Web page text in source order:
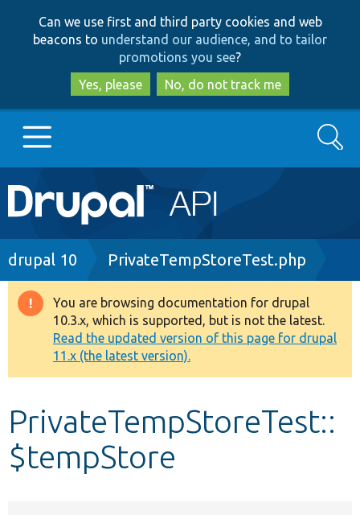
to
main
content
to
search
Can we use first and third party cookies and web
beacons to understand our audience, and to tailor
promotions you see?
Yes, please
No, do not track me
Main
navigation
Go to Drupal.org
Drupal 8+
Other projects
Develop for Drupal
Search
Breadcrumb
drupal 10 PrivateTempStoreTest.php
Warning
message
You are browsing documentation for drupal
10.3.x, which is supported, but is not the latest.
Read the updated version of this page for drupal
11.x (the latest version).
PrivateTempStoreTest::
$tempStore